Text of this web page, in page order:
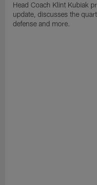
Head Coach Klint Kubiak
update, discusses the
defense and more.